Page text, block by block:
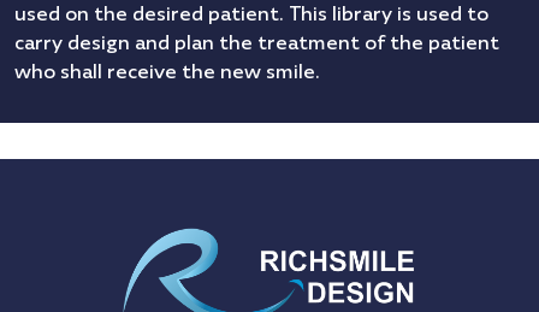
used on the desired patient. This library is used to
carry design and plan the treatment of the patient
who shall receive the new smile.